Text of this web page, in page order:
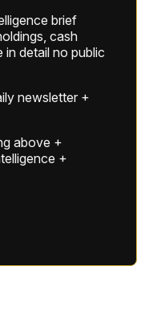
brief
cash
detail no public
newsletter +
above +
+